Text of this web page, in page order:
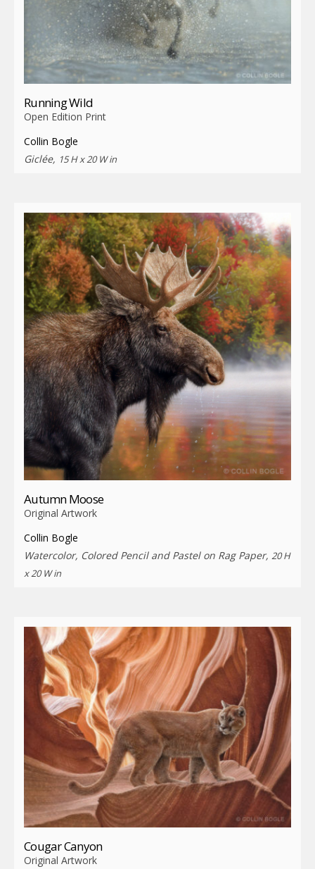
Running Wild
Open Edition Print
Collin Bogle
Giclée, 15 H x 20 W in
Autumn Moose
Original Artwork
Collin Bogle
Watercolor, Colored Pencil and Pastel on Rag Paper, 20 H
x 20 W in
Cougar Canyon
Original Artwork